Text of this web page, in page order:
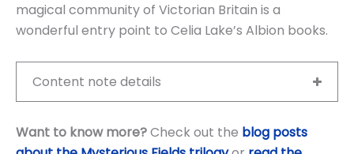
magical community of Victorian Britain is a
wonderful entry point to Celia Lake’s Albion books.
Content note details
Want to know more?Check out the blog posts